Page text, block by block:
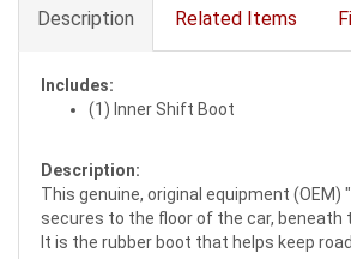
Description Related Items
Includes:
(1) Inner Shift Boot
Description:
This genuine, original equipment (OEM)
secures to the floor of the car, beneath
It is the rubber boot that helps keep